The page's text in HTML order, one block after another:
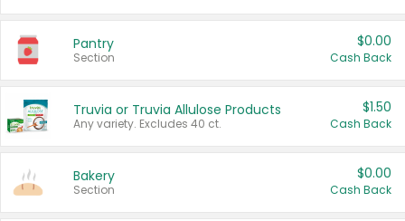
Pantry
Section
$0.00
Cash Back
Truvia or Truvia Allulose Products
Any variety. Excludes 40 ct.
$1.50
Cash Back
Bakery
Section
$0.00
Cash Back